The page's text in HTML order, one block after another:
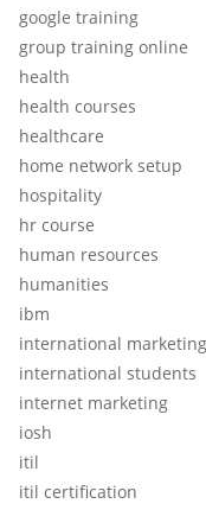
google training
group training online
health
health courses
healthcare
home network setup
hospitality
hr course
human resources
humanities
ibm
international marketing
international students
internet marketing
iosh
itil
itil certification